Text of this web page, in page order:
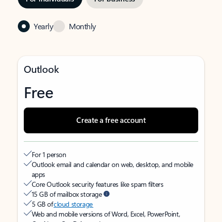
Yearly Monthly
Outlook
Free
Create a free account
For 1 person
Outlook email and calendar on web, desktop, and mobile
apps
Core Outlook security features like spam filters
15 GB of mailbox storage
5 GB ofcloud storage
Web and mobile versions of Word, Excel, PowerPoint,